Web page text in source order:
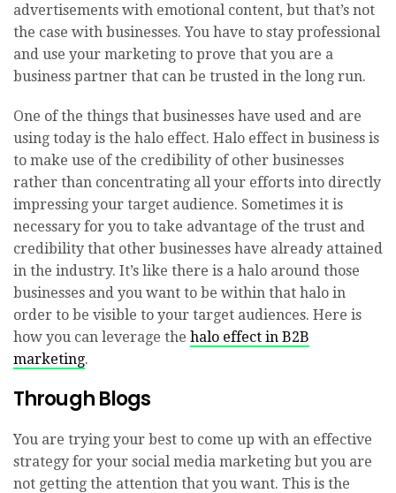
advertisements with emotional content, but that’s not
the case with businesses. You have to stay professional
and use your marketing to prove that you are a
business partner that can be trusted in the long run.
One of the things that businesses have used and are
using today is the halo effect. Halo effect in business is
to make use of the credibility of other businesses
rather than concentrating all your efforts into directly
impressing your target audience. Sometimes it is
necessary for you to take advantage of the trust and
credibility that other businesses have already attained
in the industry. It’s like there is a halo around those
businesses and you want to be within that halo in
order to be visible to your target audiences. Here is
how you can leverage the halo effect in B2B
marketing.
Through Blogs
You are trying your best to come up with an effective
strategy for your social media marketing but you are
not getting the attention that you want. This is the